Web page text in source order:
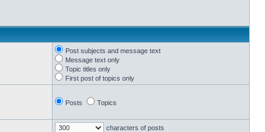
Post subjects and message text
Message text only
Topic titles only
First post of topics only
Posts Topics
characters of posts